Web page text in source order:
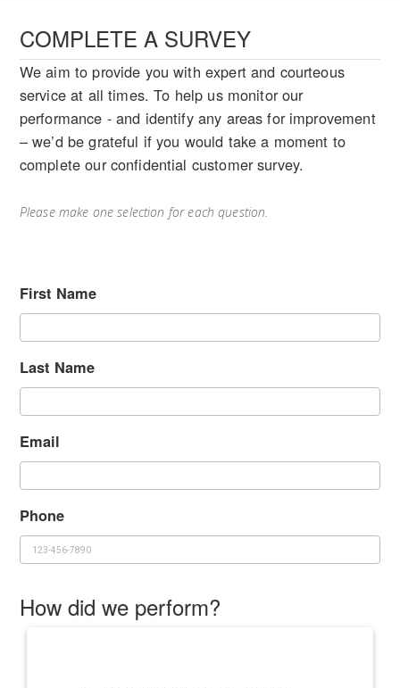
COMPLETE A SURVEY
We aim to provide you with expert and courteous
service at all times. To help us monitor our
performance - and identify any areas for improvement
– we’d be grateful if you would take a moment to
complete our confidential customer survey.
Please make one selection for each question.
First Name
Last Name
Email
Phone
How did we perform?